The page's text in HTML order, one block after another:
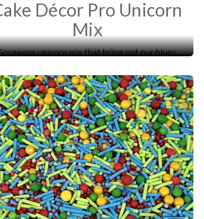
Décor Pro Unicorn
Mix
unicorn mix that bring out our blues.